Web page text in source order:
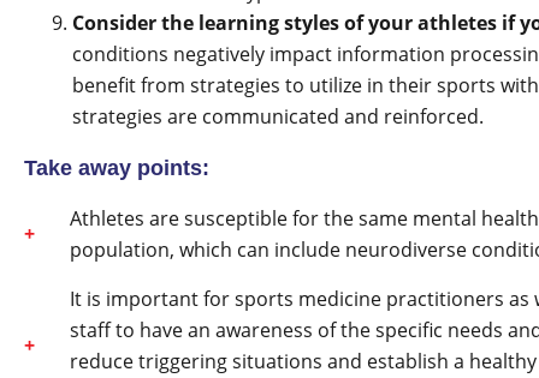
Consider the learning styles of your athletes if
conditions negatively impact information
benefit from strategies to utilize in their sports
strategies are communicated and reinforced.
Take away points:
Athletes are susceptible for the same mental
population, which can include neurodiverse
It is important for sports medicine practitioners
staff to have an awareness of the specific needs
reduce triggering situations and establish a